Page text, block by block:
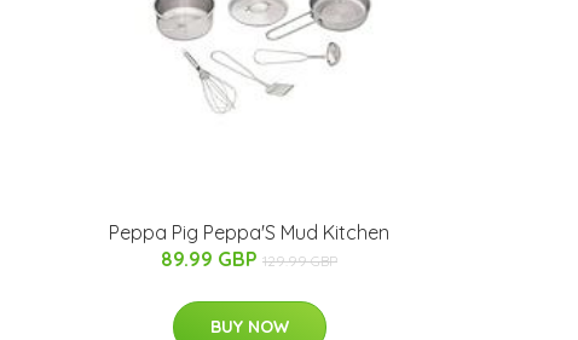
Peppa Pig Peppa'S Mud Kitchen
89.99 GBP 129.99 GBP
BUY NOW